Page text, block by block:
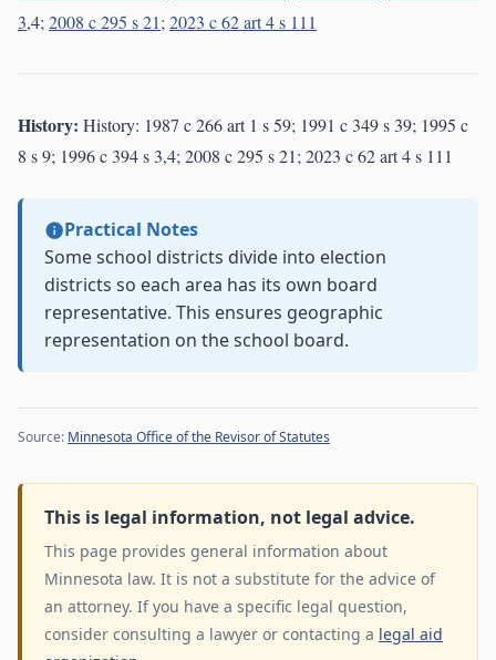
3,4;2008 c 295 s 21;2023 c 62 art 4 s 111
History: History: 1987 c 266 art 1 s 59; 1991 c 349 s 39; 1995 c
8 s 9; 1996 c 394 s 3,4; 2008 c 295 s 21; 2023 c 62 art 4 s 111
Practical Notes
Some school districts divide into election
districts so each area has its own board
representative. This ensures geographic
representation on the school board.
Source: Minnesota Office of the Revisor of Statutes
This is legal information, not legal advice.
This page provides general information about
Minnesota law. It is not a substitute for the advice of
an attorney. If you have a specific legal question,
consider consulting a lawyer or contacting a legal aid